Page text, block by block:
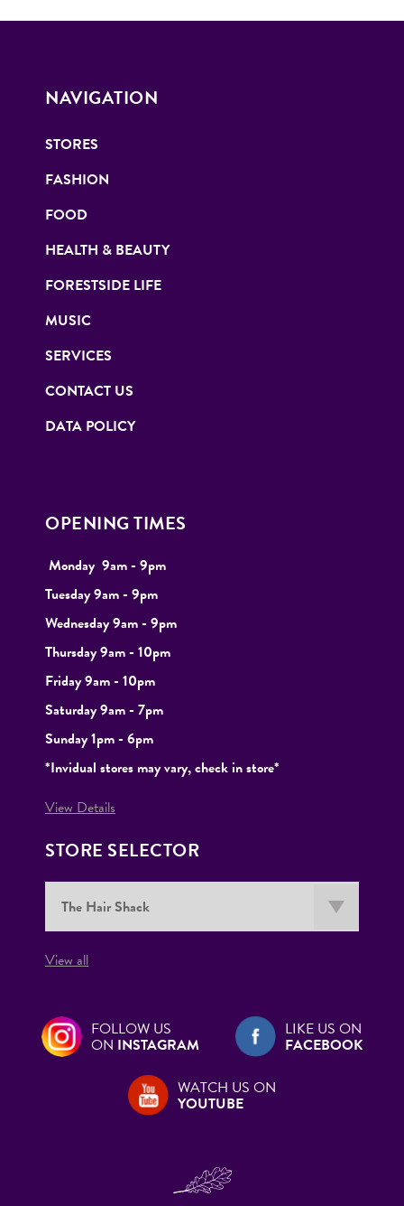
NAVIGATION
STORES
FASHION
FOOD
HEALTH & BEAUTY
FORESTSIDE LIFE
MUSIC
SERVICES
CONTACT US
DATA POLICY
OPENING TIMES
Monday 9am - 9pm
Tuesday9am - 9pm
Wednesday 9am - 9pm
Thursday 9am - 10pm
Friday 9am - 10pm
Saturday 9am - 7pm
Sunday 1pm - 6pm
*Invidual stores may vary, check in store*
View Details
STORE SELECTOR
View all
FOLLOW US
ON INSTAGRAM
LIKE US ON
FACEBOOK
WATCH US ON
YOUTUBE